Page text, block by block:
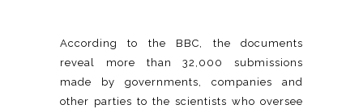
According to the BBC, the documents
reveal more than 32,000 submissions
made by governments, companies and
other parties to the scientists who oversee